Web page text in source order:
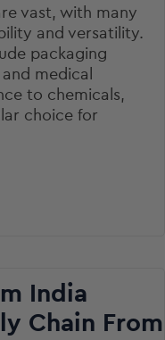
vast, with many
and versatility.
packaging
medical
to chemicals,
choice for
India
Chain From